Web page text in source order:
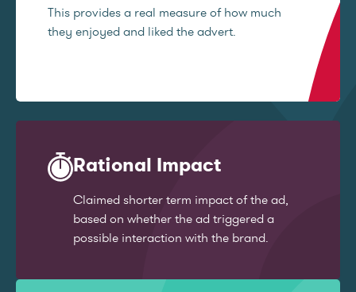
This provides a real measure of how much
they enjoyed and liked the advert.
Rational Impact
Claimed shorter term impact of the ad,
based on whether the ad triggered a
possible interaction with the brand.